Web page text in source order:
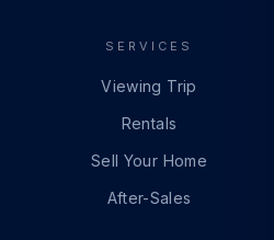
SERVICES
Viewing Trip
Rentals
Sell Your Home
After-Sales